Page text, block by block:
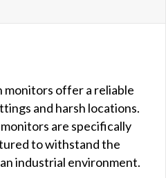
monitors offer a reliable
and harsh locations.
are specifically
to withstand the
industrial environment.